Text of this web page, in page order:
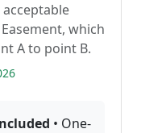
which
A to point B.
• One-